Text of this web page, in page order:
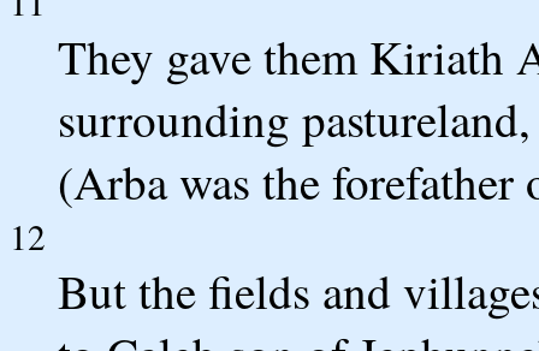
They gave them Kiriath
surrounding
(Arba was the forefather
12
But the fields and